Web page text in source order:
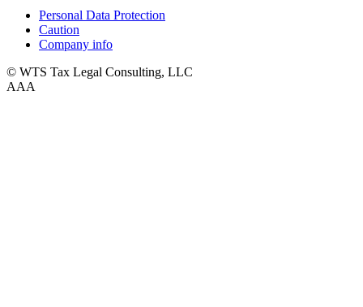
Personal Data Protection
Caution
Company info
© WTS Tax Legal Consulting, LLC
AAA